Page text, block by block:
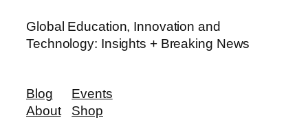
Global Education, Innovation and
Technology: Insights + Breaking News
Blog
About
Events
Shop